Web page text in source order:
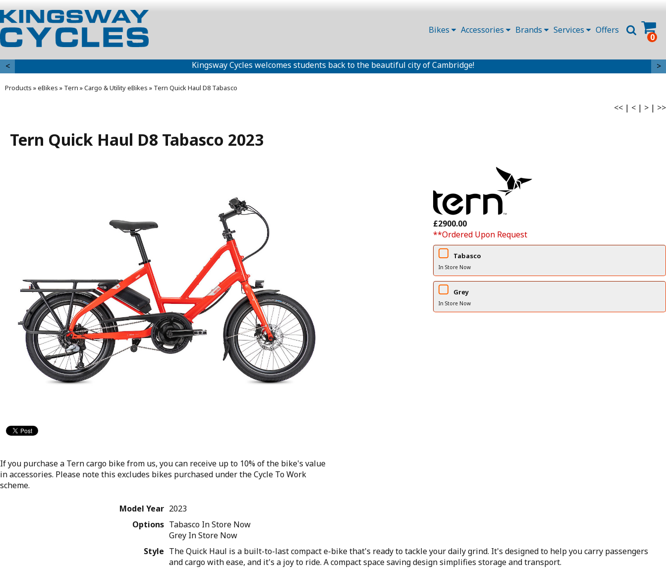
0
Offers
Services
Brands
Accessories
Bikes
Kingsway Cycles welcomes students back to the beautiful city of Cambridge!
< >
Products »eBikes » Tern »Cargo & Utility eBikes » Tern Quick Haul D8 Tabasco
<< | < | > | >>
Tern Quick Haul D8 Tabasco 2023
If you purchase a Tern cargo bike from us, you can receive up to 10% of the bike's value
in accessories. Please note this excludes bikes purchased under the Cycle To Work
scheme.
£2900.00
**Ordered Upon Request
Tabasco
In Store Now
Grey
In Store Now
Model Year 2023
Options Tabasco In Store Now
Grey In Store Now
Style The Quick Haul is a built-to-last compact e-bike that's ready to tackle your daily grind. It's designed to help you carry passengers
and cargo with ease, and it's a joy to ride. A compact space saving design simplifies storage and transport.